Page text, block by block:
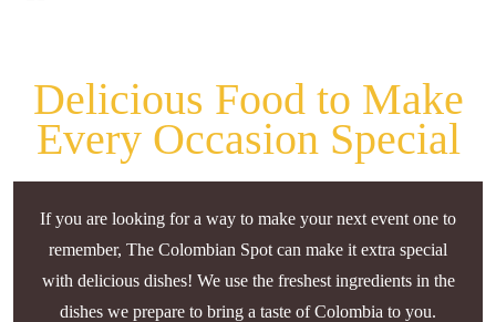
Delicious Food to Make
Every Occasion Special
If you are looking for a way to make your next event one to
remember, The Colombian Spot can make it extra special
with delicious dishes! We use the freshest ingredients in the
dishes we prepare to bring a taste of Colombia to you.